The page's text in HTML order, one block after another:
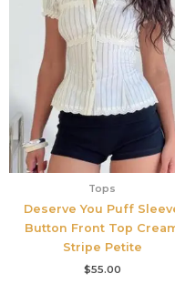
Tops
Deserve You Puff
Button Front Top
Stripe Petite
$55.00